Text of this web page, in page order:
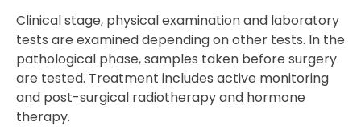
Clinical stage, physical examination and laboratory
tests are examined depending on other tests. In the
pathological phase, samples taken before surgery
are tested. Treatment includes active monitoring
and post-surgical radiotherapy and hormone
therapy.